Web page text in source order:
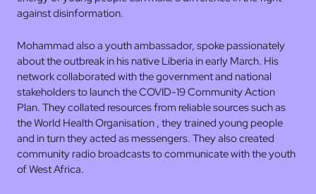
against disinformation.
Mohammad also a youth ambassador, spoke passionately
about the outbreak in his native Liberia in early March. His
network collaborated with the government and national
stakeholders to launch the COVID-19 Community Action
Plan. They collated resources from reliable sources such as
the World Health Organisation , they trained young people
and in turn they acted as messengers. They also created
community radio broadcasts to communicate with the youth
of West Africa.